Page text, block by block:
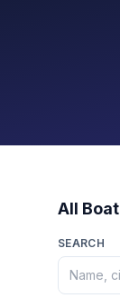
All
SEARCH